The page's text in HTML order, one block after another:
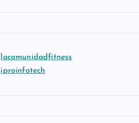
lacomunidadfitness
iproinfotech